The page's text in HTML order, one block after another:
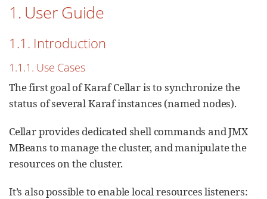
1. User Guide
1.1. Introduction
1.1.1. Use Cases
The first goal of Karaf Cellar is to synchronize the
status of several Karaf instances (named nodes).
Cellar provides dedicated shell commands and JMX
MBeans to manage the cluster, and manipulate the
resources on the cluster.
It’s also possible to enable local resources listeners: